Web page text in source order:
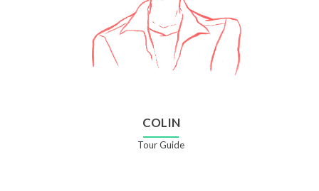
COLIN
Tour Guide